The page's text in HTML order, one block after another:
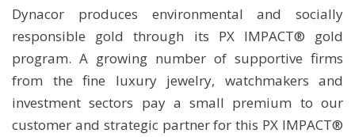
Dynacor produces environmental and socially
responsible gold through its PX IMPACT® gold
program. A growing number of supportive firms
from the fine luxury jewelry, watchmakers and
investment sectors pay a small premium to our
customer and strategic partner for this PX IMPACT®